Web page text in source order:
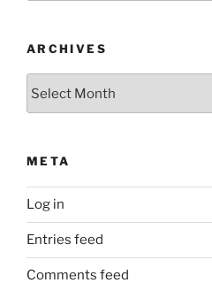
ARCHIVES
META
Log in
Entries feed
Comments feed